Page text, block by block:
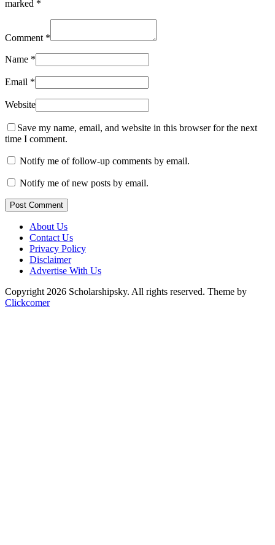
marked *
Comment *
Name *
Email *
Website
Save my name, email, and website in this browser for the next
time I comment.
Notify me of follow-up comments by email.
Notify me of new posts by email.
Post Comment
About Us
Contact Us
Privacy Policy
Disclaimer
Advertise With Us
Copyright 2026 Scholarshipsky. All rights reserved. Theme by
Clickcomer